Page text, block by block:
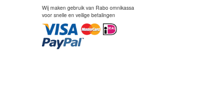
Wij maken gebruik van Rabo omnikassa
voor snelle en veilige betalingen